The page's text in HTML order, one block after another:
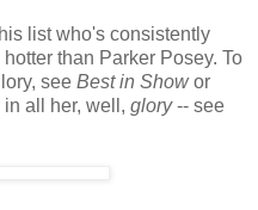
list who's consistently
than Parker Posey. To
see Best in Showor
in all her, well, glory-- see